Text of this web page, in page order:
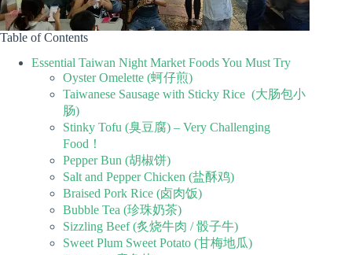
Table of Contents
Essential Taiwan Night Market Foods You Must Try
Oyster Omelette (蚵仔煎)
Taiwanese Sausage with Sticky Rice (大肠包小
肠)
Stinky Tofu (臭豆腐) – Very Challenging
Food！
Pepper Bun (胡椒饼)
Salt and Pepper Chicken (盐酥鸡)
Braised Pork Rice (卤肉饭)
Bubble Tea (珍珠奶茶)
Sizzling Beef (炙烧牛肉 / 骰子牛)
Sweet Plum Sweet Potato (甘梅地瓜)